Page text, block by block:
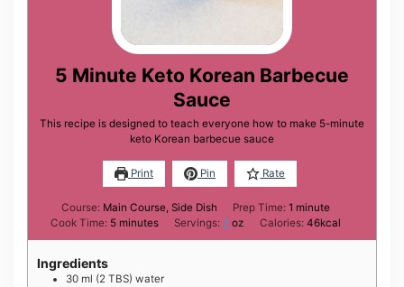
5 Minute Keto Korean Barbecue
Sauce
This recipe is designed to teach everyone how to make 5-minute
keto Korean barbecue sauce
Print Pin Rate
Course: Main Course, Side Dish Prep Time: 1 minute
minute
Cook Time: 5minutes
minutes Servings:7 oz Calories: 46kcal
Ingredients
30 ml (2 TBS) water